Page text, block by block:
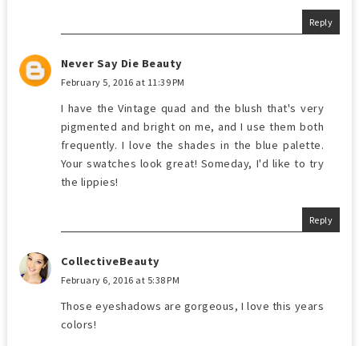
Reply
Never Say Die Beauty
February 5, 2016 at 11:39 PM
I have the Vintage quad and the blush that's very
pigmented and bright on me, and I use them both
frequently. I love the shades in the blue palette.
Your swatches look great! Someday, I'd like to try
the lippies!
Reply
CollectiveBeauty
February 6, 2016 at 5:38 PM
Those eyeshadows are gorgeous, I love this years
colors!